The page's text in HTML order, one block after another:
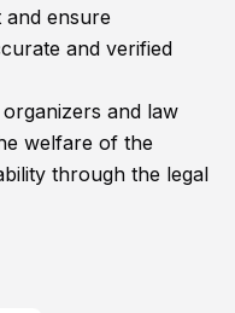
ensure
and verified
and law
welfare of the
through the legal